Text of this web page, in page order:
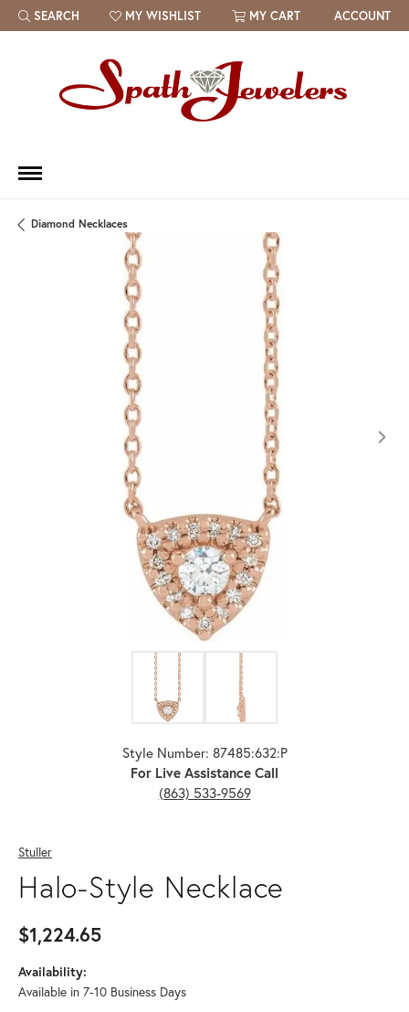
SEARCH
TOGGLE TOOLBAR SEARCH MENU
MY WISHLIST
TOGGLE MY WISH LIST MY CART ACCOUNT
Diamond Necklaces
Style Number: 87485:632:P
For Live Assistance Call
(863) 533-9569
Stuller
Halo-Style Necklace
$1,224.65
Availability:
Available in 7-10 Business Days